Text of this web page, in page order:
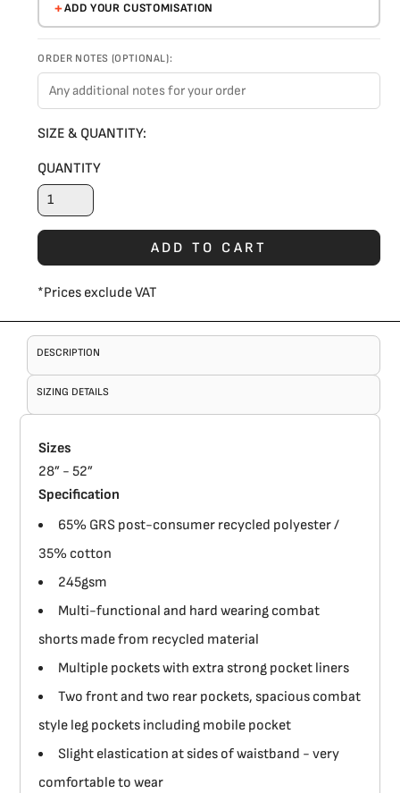
ADD YOUR CUSTOMISATION
ORDER NOTES (OPTIONAL):
SIZE & QUANTITY:
QUANTITY
ADD TO CART
*Prices exclude VAT
DESCRIPTION
SIZING DETAILS
Sizes
28” - 52”
Specification
65% GRS post-consumer recycled polyester /
35% cotton
245gsm
Multi-functional and hard wearing combat
shorts made from recycled material
Multiple pockets with extra strong pocket liners
Two front and two rear pockets, spacious combat
style leg pockets including mobile pocket
Slight elastication at sides of waistband - very
comfortable to wear